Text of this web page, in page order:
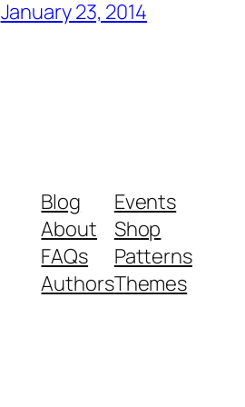
January 23, 2014
Blog
About
FAQs
Authors
Events
Shop
Patterns
Themes